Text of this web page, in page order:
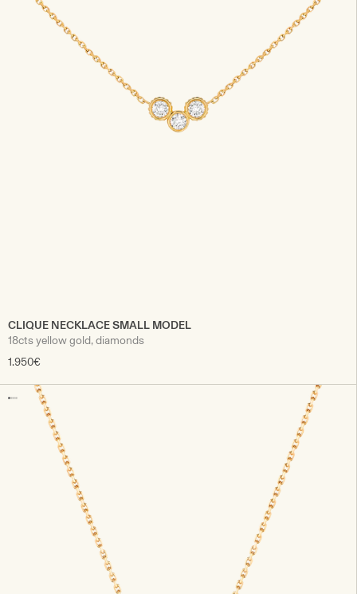
CLIQUE NECKLACE SMALL MODEL
18cts yellow gold, diamonds
1.950€